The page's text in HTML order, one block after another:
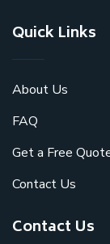
Quick Links
About Us
FAQ
Get a Free
Contact Us
Contact Us